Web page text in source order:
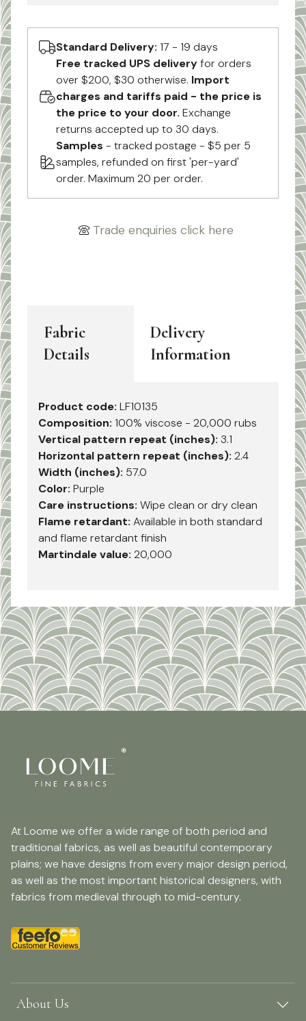
Standard Delivery: 17 - 19 days
Free tracked UPS deliveryfor orders
over $200, $30 otherwise. Import
charges and tariffs paid - the price is
the price to your door. Exchange
returns accepted up to 30 days.
Samples - tracked postage - $5 per 5
samples, refunded on first 'per-yard'
order. Maximum 20 per order.
Trade enquiries click here
Fabric
Details
Delivery
Information
Product code: LF10135
Composition: 100% viscose - 20,000 rubs
Vertical pattern repeat (inches): 3.1
Horizontal pattern repeat (inches): 2.4
Width (inches): 57.0
Color: Purple
Care instructions: Wipe clean or dry clean
Flame retardant: Available in both standard
and flame retardant finish
Martindale value: 20,000
At Loome we offer a wide range of both period and
traditional fabrics, as well as beautiful contemporary
plains; we have designs from every major design period,
as well as the most important historical designers, with
fabrics from medieval through to mid-century.
About Us